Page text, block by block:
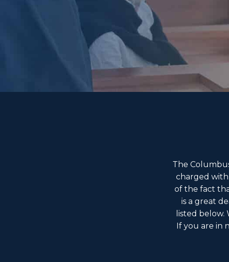
The
charged with
of the fact
is a great
listed
If you are in